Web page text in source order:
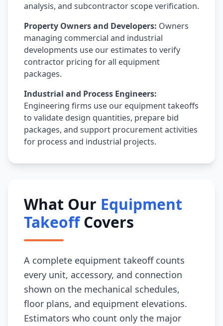
analysis, and subcontractor scope verification.
Property Owners and Developers: Owners
managing commercial and industrial
developments use our estimates to verify
contractor pricing for all equipment
packages.
Industrial and Process Engineers:
Engineering firms use our equipment takeoffs
to validate design quantities, prepare bid
packages, and support procurement activities
for process and industrial projects.
What Our Equipment
TakeoffCovers
A complete equipment takeoff counts
every unit, accessory, and connection
shown on the mechanical schedules,
floor plans, and equipment elevations.
Estimators who count only the major